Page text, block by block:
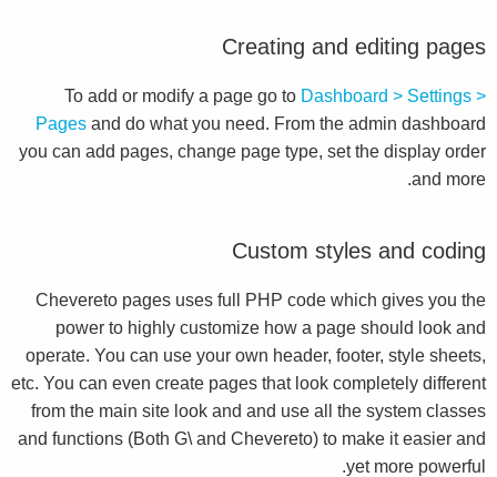
Creating and editing pages
To add or modify a page go to Dashboard > Settings >
Pages and do what you need. From the admin dashboard
you can add pages, change page type, set the display order
and more.
Custom styles and coding
Chevereto pages uses full PHP code which gives you the
power to highly customize how a page should look and
operate. You can use your own header, footer, style sheets,
etc. You can even create pages that look completely different
from the main site look and and use all the system classes
and functions (Both G\ and Chevereto) to make it easier and
yet more powerful.